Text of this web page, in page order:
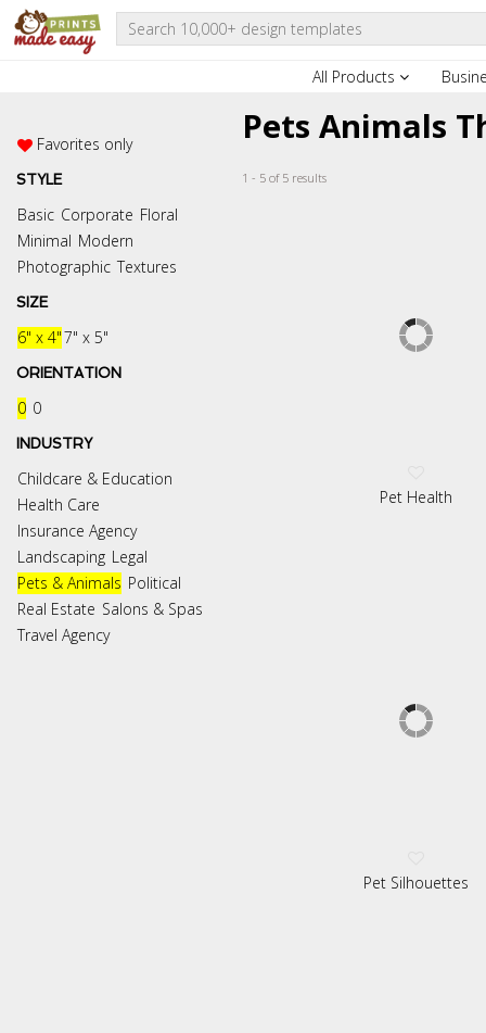
All Products
Favorites only
STYLE
Basic Corporate Floral
Minimal Modern
Photographic Textures
SIZE
6" x 4"7" x 5"
ORIENTATION
0 0
INDUSTRY
Childcare & Education
Health Care
Insurance Agency
Landscaping Legal
Pets & Animals Political
Real Estate Salons & Spas
Travel Agency
Pets Animals
1 - 5 of 5 results
Pet Health
Pet Silhouettes